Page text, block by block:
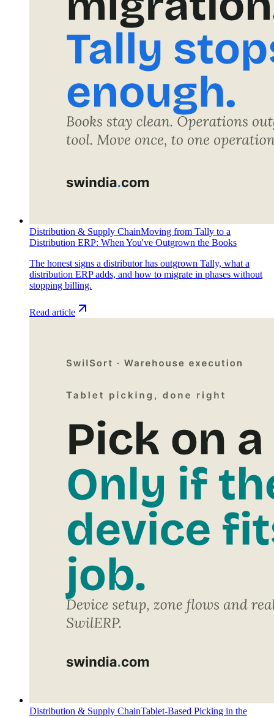
Distribution & Supply ChainMoving from Tally to a
Distribution ERP: When You've Outgrown the Books
The honest signs a distributor has outgrown Tally, what a
distribution ERP adds, and how to migrate in phases without
stopping billing.
Read article
Distribution & Supply ChainTablet-Based Picking in the